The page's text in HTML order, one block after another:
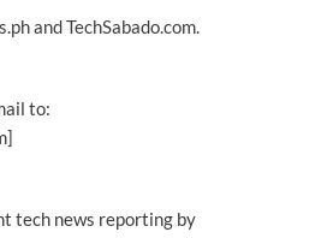
and TechSabado.com.
to:
tech news reporting by